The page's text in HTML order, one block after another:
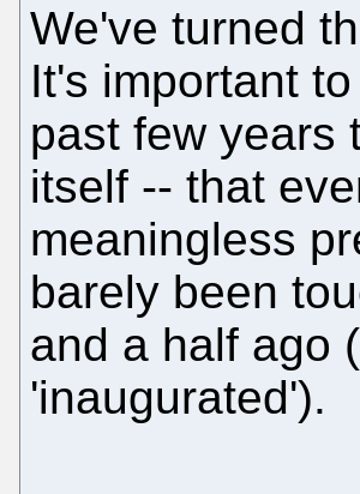
We've turned
It's important
past few years
itself -- that
meaningless
barely been
and a half ago
'inaugurated').